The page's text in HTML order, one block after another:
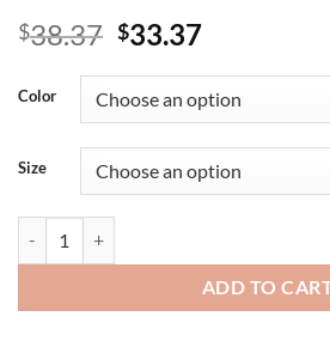
$38.37 Original
was:
$38.37.
$33.37Current
is:
$33.37.
Color
Size
ADD TO